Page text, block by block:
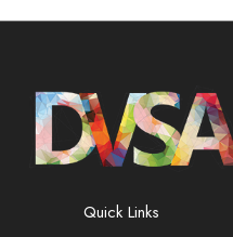
Quick Links